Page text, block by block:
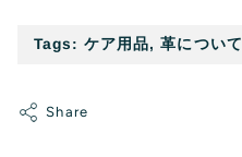
Tags:ケア用品,革について
Share